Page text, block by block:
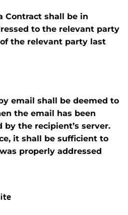
Contract shall be in
to the relevant party
the relevant party last
email shall be deemed to
the email has been
by the recipient’s server.
it shall be sufficient to
properly addressed